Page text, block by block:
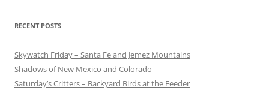
RECENT POSTS
Skywatch Friday – Santa Fe and Jemez Mountains
Shadows of New Mexico and Colorado
Saturday’s Critters – Backyard Birds at the Feeder